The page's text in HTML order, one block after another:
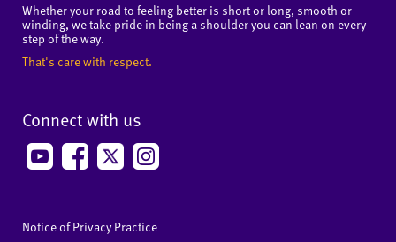
Whether your road to feeling better is short or long, smooth or
winding, we take pride in being a shoulder you can lean on every
step of the way.
That's care with respect.
Connect with us
Notice of Privacy Practice